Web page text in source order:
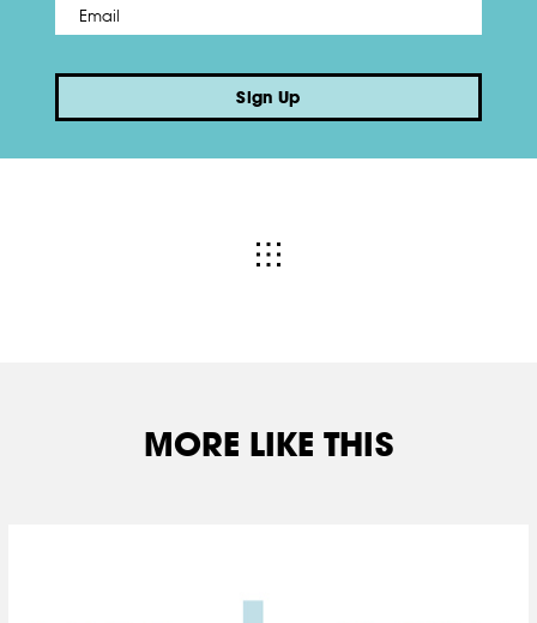
Email *
Sign Up
MORE LIKE THIS